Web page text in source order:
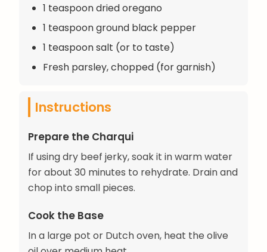
1 teaspoon dried oregano
1 teaspoon ground black pepper
1 teaspoon salt (or to taste)
Fresh parsley, chopped (for garnish)
Instructions
Prepare the Charqui
If using dry beef jerky, soak it in warm water
for about 30 minutes to rehydrate. Drain and
chop into small pieces.
Cook the Base
In a large pot or Dutch oven, heat the olive